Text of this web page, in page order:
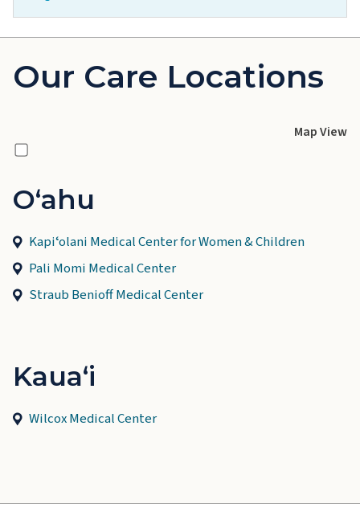
Our Care Locations
Map View
Oʻahu
Kapiʻolani Medical Center for Women & Children
Pali Momi Medical Center
Straub Benioff Medical Center
Kauaʻi
Wilcox Medical Center